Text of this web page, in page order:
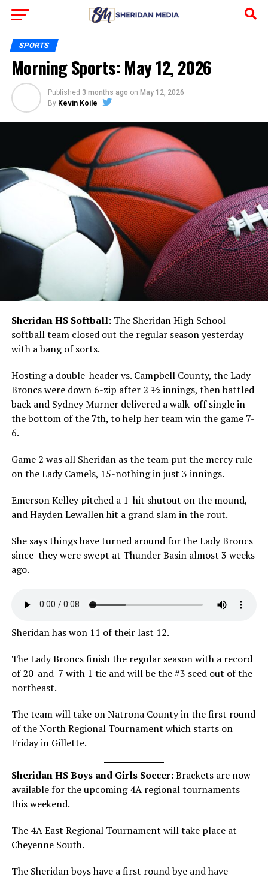
SPORTS
Morning Sports: May 12, 2026
Published 3 months ago on May 12, 2026
By Kevin Koile
Sheridan HS Softball:The Sheridan High School
softball team closed out the regular season yesterday
with a bang of sorts.
Hosting a double-header vs. Campbell County, the Lady
Broncs were down 6-zip after 2 ½ innings, then battled
back and Sydney Murner delivered a walk-off single in
the bottom of the 7th, to help her team win the game 7-
6.
Game 2 was all Sheridan as the team put the mercy rule
on the Lady Camels, 15-nothing in just 3 innings.
Emerson Kelley pitched a 1-hit shutout on the mound,
and Hayden Lewallen hit a grand slam in the rout.
She says things have turned around for the Lady Broncs
since they were swept at Thunder Basin almost 3 weeks
ago.
Sheridan has won 11 of their last 12.
The Lady Broncs finish the regular season with a record
of 20-and-7 with 1 tie and will be the #3 seed out of the
northeast.
The team will take on Natrona County in the first round
of the North Regional Tournament which starts on
Friday in Gillette.
Sheridan HS Boys and Girls Soccer:Brackets are now
available for the upcoming 4A regional tournaments
this weekend.
The 4A East Regional Tournament will take place at
Cheyenne South.
The Sheridan boys have a first round bye and have